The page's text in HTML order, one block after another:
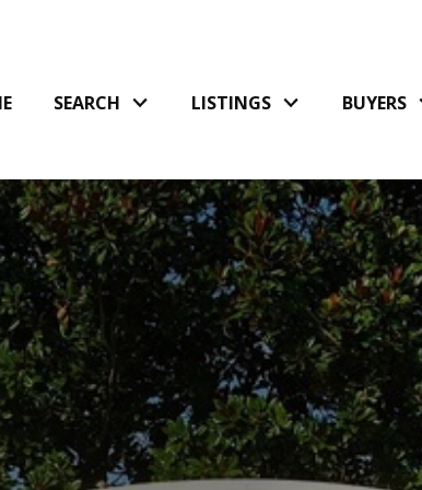
SEARCH LISTINGS BUYERS